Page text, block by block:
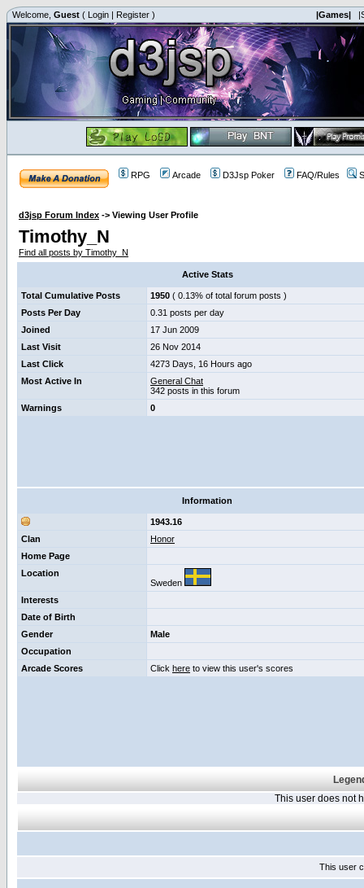
Welcome, Guest ( Login | Register ) |Games|
RPG Arcade D3Jsp Poker FAQ/Rules
d3jsp Forum Index -> Viewing User Profile
Timothy_N
Find all posts by Timothy_N
Active Stats
Total Cumulative Posts 1950 ( 0.13% of total forum posts )
Posts Per Day
0.31 posts per day
Joined
17 Jun 2009
Last Visit
26 Nov 2014
Last Click
4273 Days, 16 Hours ago
Most Active In
General Chat
342 posts in this forum
Warnings
0
Information
1943.16
Clan
Honor
Home Page
Location
Sweden
Interests
Date of Birth
Gender
Male
Occupation
Arcade Scores
Click here to view this user's scores
This user does not
This user